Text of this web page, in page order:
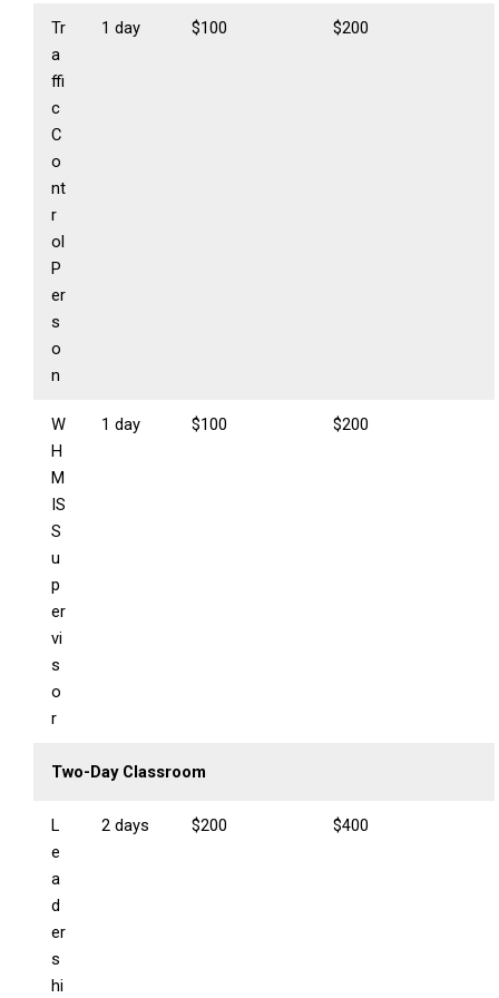
Tr
a
ffi
c
C
o
nt
r
ol
P
er
s
o
n
1 day $100 $200
W
H
M
IS
S
u
p
er
vi
s
o
r
1 day $100 $200
Two-Day Classroom
L
e
a
d
er
s
hi
2 days $200 $400